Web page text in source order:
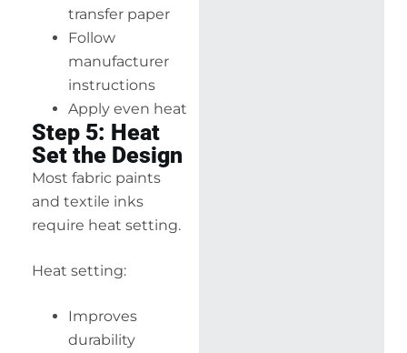
transfer paper
Follow
manufacturer
instructions
Apply even heat
Step 5: Heat
Set the Design
Most fabric paints
and textile inks
require heat setting.
Heat setting:
Improves
durability